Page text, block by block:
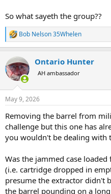
So what sayeth the group??
R
e
c
t
i
s
Bob Nelson 35Whelen
Ontario Hunter
AH ambassador
May 9, 2026
Removing the barrel from
challenge but this one has
you wouldn't be dealing with
Was the jammed case
(i.e. cartridge dropped in
presume the extractor didn't
the barrel pounding on a